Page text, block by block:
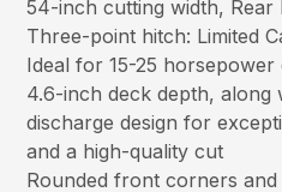
54-inch cutting width, Rear
Three-point hitch: Limited
Ideal for 15-25
4.6-inch deck depth, along
discharge design for
and a high-quality cut
Rounded front corners and